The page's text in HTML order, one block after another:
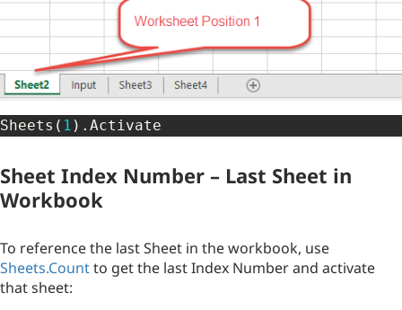
Sheets ( 1 ) . Activate
Sheet Index Number – Last Sheet in
Workbook
To reference the last Sheet in the workbook, use
Sheets.Countto get the last Index Number and activate
that sheet: